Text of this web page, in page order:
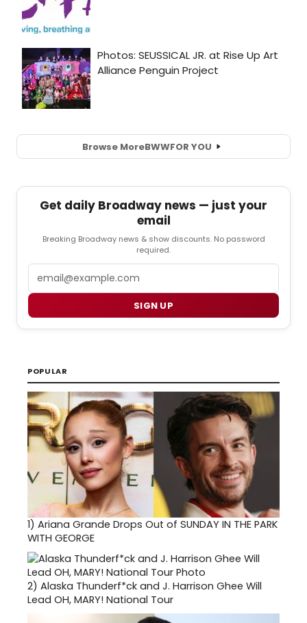
Browse MoreBWWFOR YOU
Get daily Broadway news — just your
email
Breaking Broadway news & show discounts. No password
required.
SIGN UP
POPULAR
1) Ariana Grande Drops Out of SUNDAY IN THE PARK
WITH GEORGE
2) Alaska Thunderf*ck and J. Harrison Ghee Will
Lead OH, MARY! National Tour